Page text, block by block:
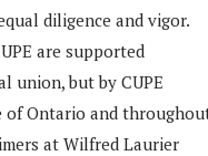
diligence and vigor.
are supported
union, but by CUPE
Ontario and
at Wilfred Laurier